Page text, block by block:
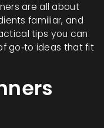
are all about
familiar, and
tips you can
go‑to ideas that fit